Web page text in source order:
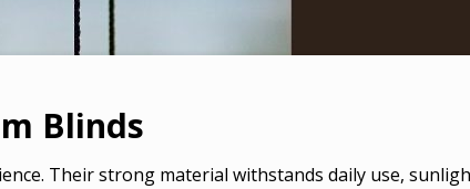
Blinds
Their strong material withstands daily use,